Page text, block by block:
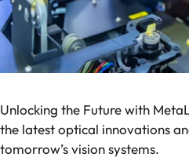
Unlocking the Future with
the latest optical innovations
tomorrow’s vision systems.